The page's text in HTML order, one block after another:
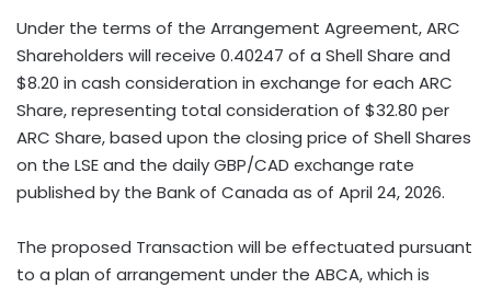
Under the terms of the Arrangement Agreement, ARC
Shareholders will receive 0.40247 of a Shell Share and
$8.20 in cash consideration in exchange for each ARC
Share, representing total consideration of $32.80 per
ARC Share, based upon the closing price of Shell Shares
on the LSE and the daily GBP/CAD exchange rate
published by the Bank of Canada as of April 24, 2026.
The proposed Transaction will be effectuated pursuant
to a plan of arrangement under the ABCA, which is